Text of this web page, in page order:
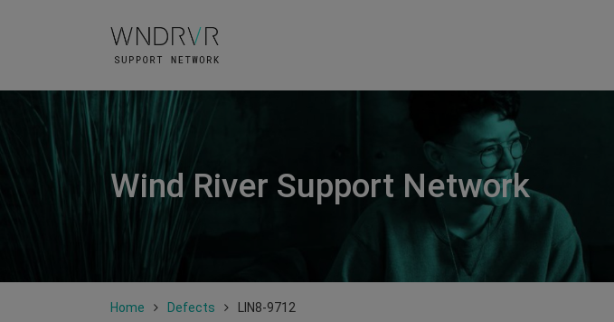
Wind River Support Network
Home Defects LIN8-9712